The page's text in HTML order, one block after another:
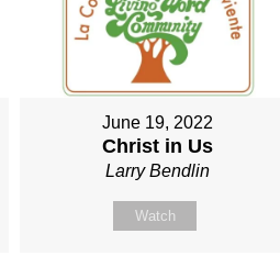
June 19, 2022
Christ in Us
Larry Bendlin
Watch